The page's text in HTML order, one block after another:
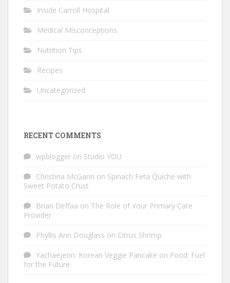
Inside Carroll Hospital
Medical Misconceptions
Nutrition Tips
Recipes
Uncategorized
RECENT COMMENTS
wpblogger on Studio YOU
Christina McGann on Spinach Feta Quiche with
Sweet Potato Crust
Brian Deffaa on The Role of Your Primary Care
Provider
Phyllis Ann Douglass on Citrus Shrimp
Yachaejeon: Korean Veggie Pancake on Food: Fuel
for the Future